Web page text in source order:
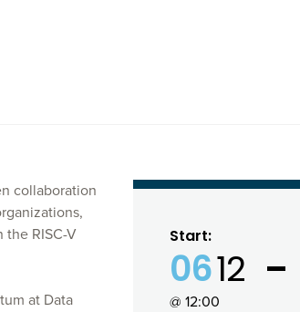
collaboration
RISC-V
at Data
Start:
0612
@ 12:00